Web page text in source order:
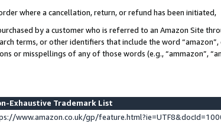
where a cancellation, return, or refund has been initiated,
by a customer who is referred to an Amazon Site
terms, or other identifiers that include the word
or misspellings of any of those words (e.g., “ammazon”,
Exhaustive Trademark List
www.amazon.co.uk/gp/